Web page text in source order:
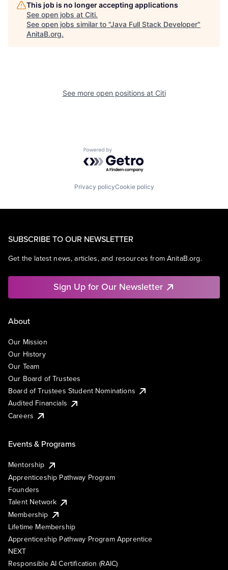
This job is no longer accepting applications
See open jobs at Citi.
See open jobs similar to "Java Full Stack Developer"
AnitaB.org.
See more open positions at Citi
Powered by Getro.com
Privacy policyCookie policy
SUBSCRIBE TO OUR NEWSLETTER
Get the latest news, articles, and resources from AnitaB.org.
Sign Up for Our Newsletter
About
Our Mission
Our History
Our Team
Our Board of Trustees
Board of Trustees Student Nominations
Audited Financials
Careers
Events & Programs
Mentorship
Apprenticeship Pathway Program
Founders
Talent Network
Membership
Lifetime Membership
Apprenticeship Pathway Program Apprentice
NEXT
Responsible AI Certification (RAIC)